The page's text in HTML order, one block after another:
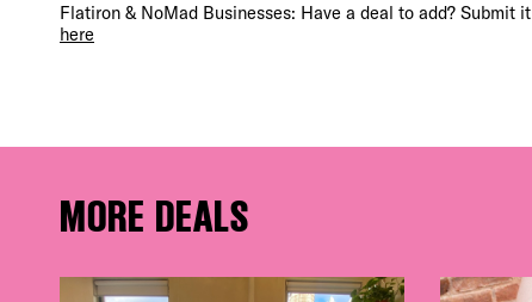
Flatiron & NoMad Businesses: Have a deal to add? Submit it
here
MORE DEALS